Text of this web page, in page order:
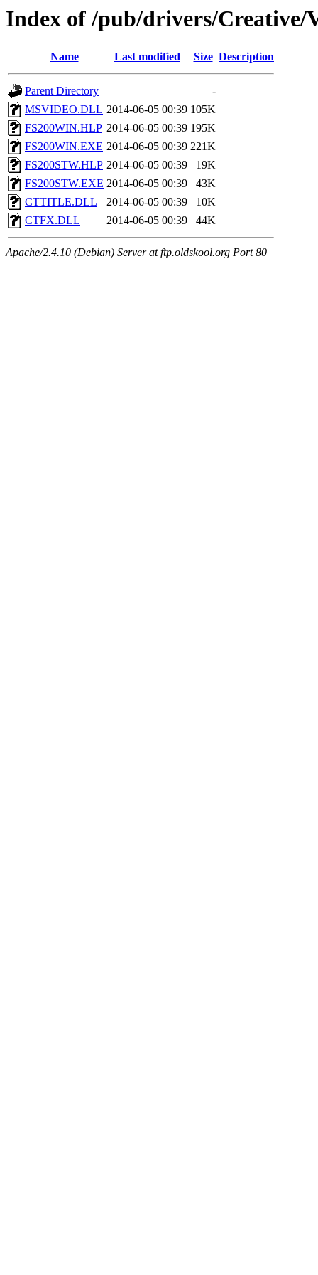
Index of /pub/drivers/Creative/
Name Last modified Size Description
Parent Directory
-
MSVIDEO.DLL 2014-06-05 00:39 105K
FS200WIN.HLP 2014-06-05 00:39 195K
FS200WIN.EXE 2014-06-05 00:39 221K
FS200STW.HLP 2014-06-05 00:39
19K
FS200STW.EXE 2014-06-05 00:39
43K
CTTITLE.DLL
2014-06-05 00:39
10K
CTFX.DLL
2014-06-05 00:39 44K
Apache/2.4.10 (Debian) Server at ftp.oldskool.org Port 80